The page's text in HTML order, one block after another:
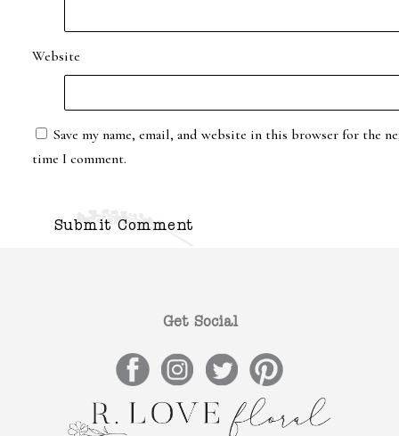
Website
Save my name, email, and website in this browser for the
time I comment.
Get Social